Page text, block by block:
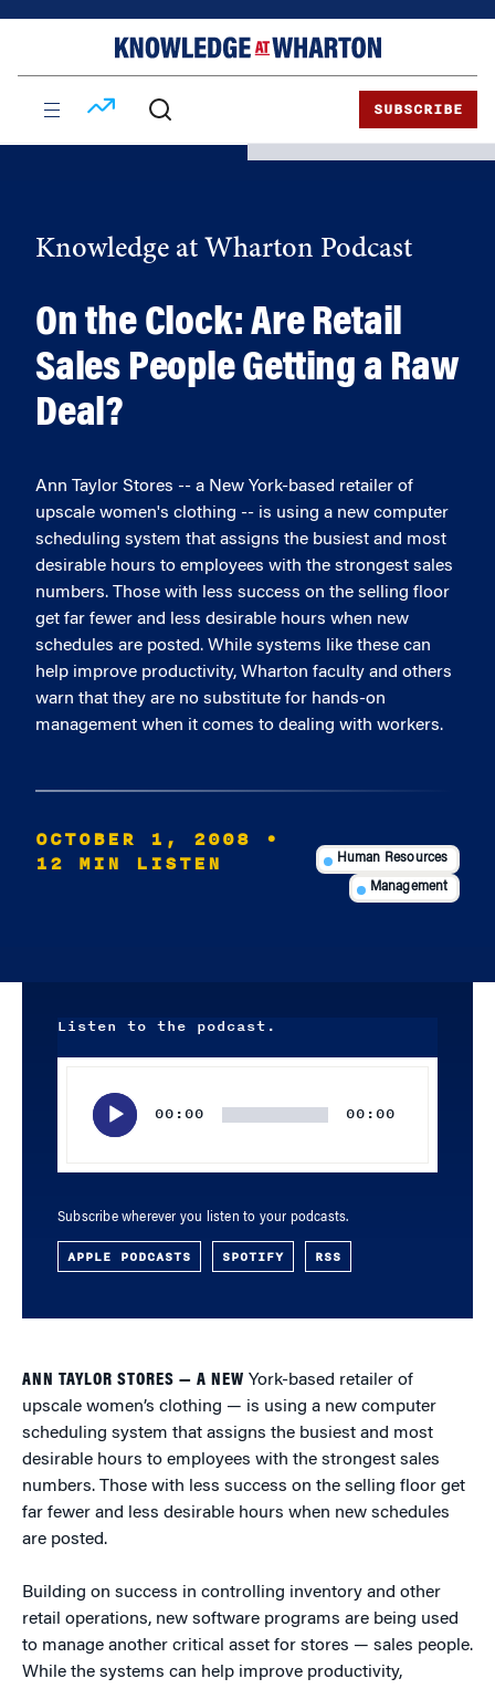
SUBSCRIBE
Knowledge at Wharton Podcast
On the Clock: Are Retail
Sales People Getting a Raw
Deal?
Ann Taylor Stores -- a New York-based retailer of
upscale women's clothing -- is using a new computer
scheduling system that assigns the busiest and most
desirable hours to employees with the strongest sales
numbers. Those with less success on the selling floor
get far fewer and less desirable hours when new
schedules are posted. While systems like these can
help improve productivity, Wharton faculty and others
warn that they are no substitute for hands-on
management when it comes to dealing with workers.
OCTOBER 1, 2008
•
12 MIN LISTEN
Human Resources
Management
Listen to the podcast.
00:00 00:00
Subscribe wherever you listen to your podcasts.
APPLE PODCASTS SPOTIFY RSS
ANN TAYLOR STORES — A NEW York-based retailer of
upscale women’s clothing — is using a new computer
scheduling system that assigns the busiest and most
desirable hours to employees with the strongest sales
numbers. Those with less success on the selling floor get
far fewer and less desirable hours when new schedules
are posted.
Building on success in controlling inventory and other
retail operations, new software programs are being used
to manage another critical asset for stores — sales people.
While the systems can help improve productivity,